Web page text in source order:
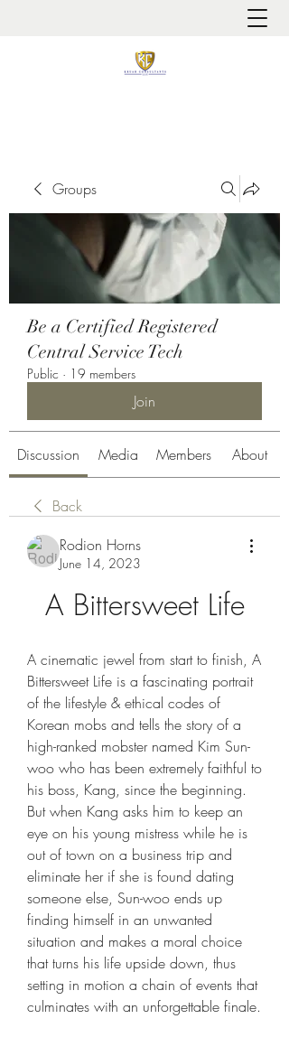
Groups
Be a Certified Registered
Central Service Tech
Public · 19 members
Join
Discussion Media Members About
Back
Rodion Horns
June 14, 2023
A Bittersweet Life
A cinematic jewel from start to finish, A
Bittersweet Life is a fascinating portrait
of the lifestyle & ethical codes of
Korean mobs and tells the story of a
high-ranked mobster named Kim Sun-
woo who has been extremely faithful to
his boss, Kang, since the beginning.
But when Kang asks him to keep an
eye on his young mistress while he is
out of town on a business trip and
eliminate her if she is found dating
someone else, Sun-woo ends up
finding himself in an unwanted
situation and makes a moral choice
that turns his life upside down, thus
setting in motion a chain of events that
culminates with an unforgettable finale.